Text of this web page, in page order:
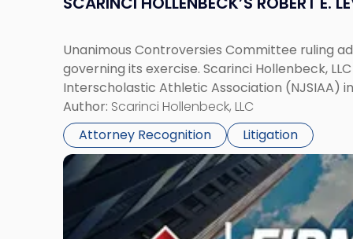
Unanimous Controversies Committee ruling
governing its exercise. Scarinci Hollenbeck,
Interscholastic Athletic Association (NJSIAA)
Author: Scarinci Hollenbeck, LLC
Attorney Recognition
Litigation
Link
to
with